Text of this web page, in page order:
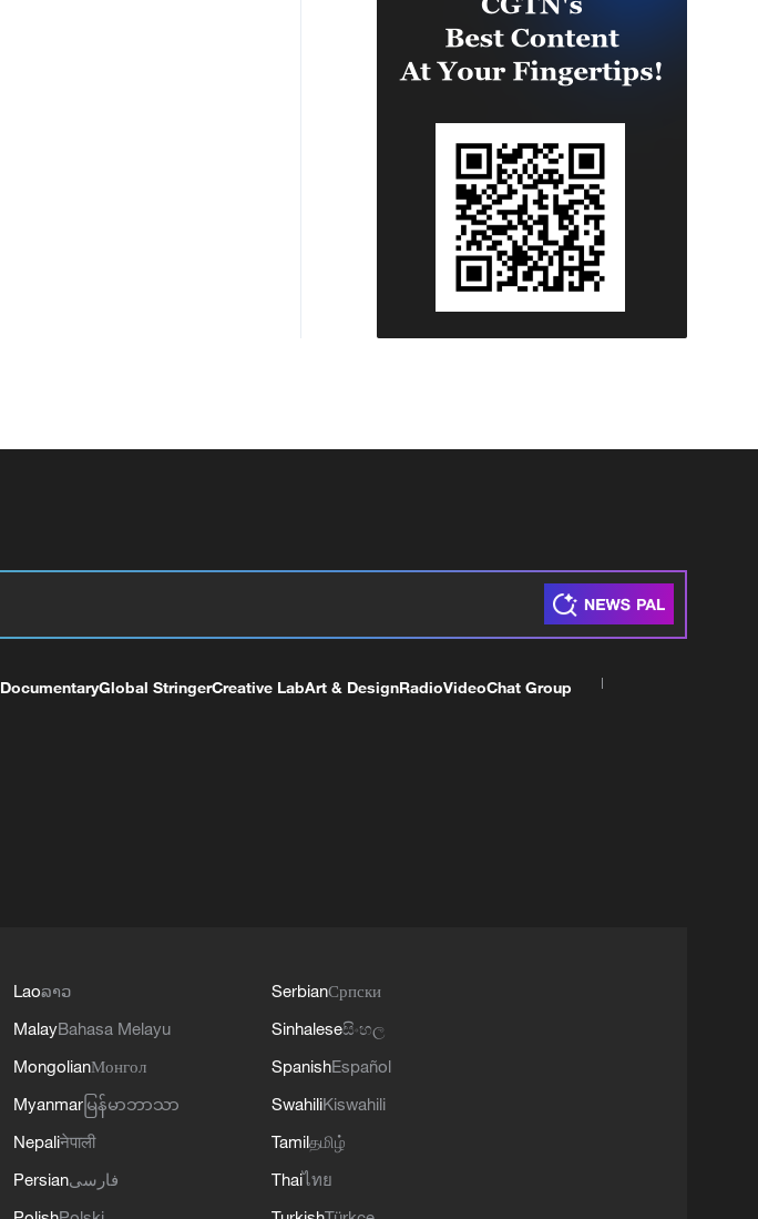
DocumentaryGlobal StringerCreative LabArt & DesignRadioVideoChat Group
Laoລາວ
MalayBahasa Melayu
MongolianМонгол
Myanmar မြန်မာဘာသာ
Nepaliनेपाली
Persianفارسی
SerbianСрпски
Sinhaleseසිංහල
SpanishEspañol
SwahiliKiswahili
Tamilதமிழ்
Thaiไทย